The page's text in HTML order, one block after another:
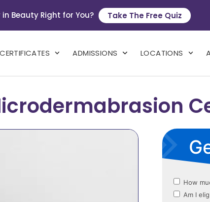
in Beauty Right for You? Take The Free Quiz
CERTIFICATES ADMISSIONS LOCATIONS